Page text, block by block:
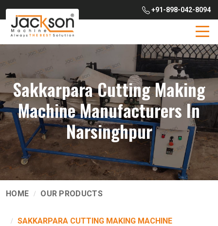
+91-898-042-8094
Sakkarpara Cutting Making
Machine Manufacturers In
Narsinghpur
HOME OUR PRODUCTS
SAKKARPARA CUTTING MAKING MACHINE